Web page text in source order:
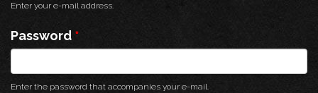
Enter your e-mail address.
Password *
Enter the password that accompanies your e-mail.